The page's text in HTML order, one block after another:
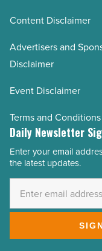
Content Disclaimer
Advertisers and
Disclaimer
Event Disclaimer
Terms and Conditions
Daily Newsletter
Email
Address
Enter your email
the latest updates.